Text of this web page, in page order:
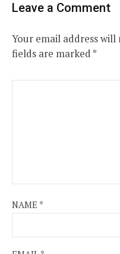
Leave a Comment
Your email address will
fields are marked*
NAME *